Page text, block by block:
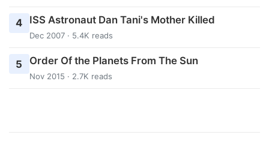
4 ISS Astronaut Dan Tani's Mother Killed
Dec 2007 · 5.4K reads
5 Order Of the Planets From The Sun
Nov 2015 · 2.7K reads